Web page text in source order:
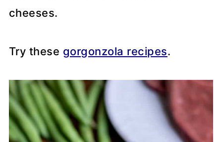
cheeses.
Try these gorgonzola recipes.